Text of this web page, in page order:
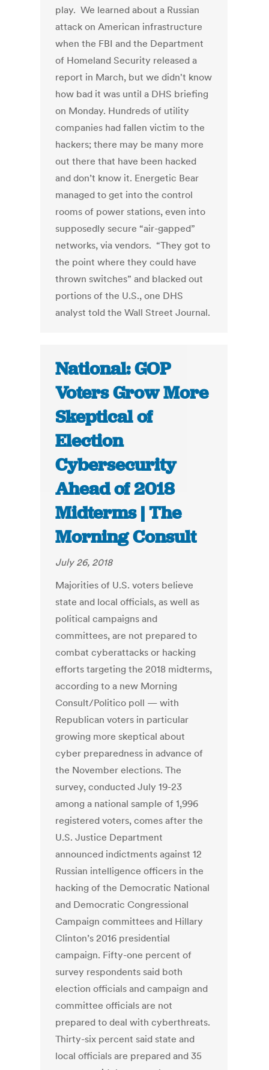
play. We learned about a Russian
attack on American infrastructure
when the FBI and the Department
of Homeland Security released a
report in March, but we didn't know
how bad it was until a DHS briefing
on Monday. Hundreds of utility
companies had fallen victim to the
hackers; there may be many more
out there that have been hacked
and don’t know it. Energetic Bear
managed to get into the control
rooms of power stations, even into
supposedly secure “air-gapped”
networks, via vendors. “They got to
the point where they could have
thrown switches” and blacked out
portions of the U.S., one DHS
analyst told the Wall Street Journal.
National: GOP
Voters Grow More
Skeptical of
Election
Cybersecurity
Ahead of 2018
Midterms | The
Morning Consult
July 26, 2018
Majorities of U.S. voters believe
state and local officials, as well as
political campaigns and
committees, are not prepared to
combat cyberattacks or hacking
efforts targeting the 2018 midterms,
according to a new Morning
Consult/Politico poll — with
Republican voters in particular
growing more skeptical about
cyber preparedness in advance of
the November elections. The
survey, conducted July 19-23
among a national sample of 1,996
registered voters, comes after the
U.S. Justice Department
announced indictments against 12
Russian intelligence officers in the
hacking of the Democratic National
and Democratic Congressional
Campaign committees and Hillary
Clinton’s 2016 presidential
campaign. Fifty-one percent of
survey respondents said both
election officials and campaign and
committee officials are not
prepared to deal with cyberthreats.
Thirty-six percent said state and
local officials are prepared and 35